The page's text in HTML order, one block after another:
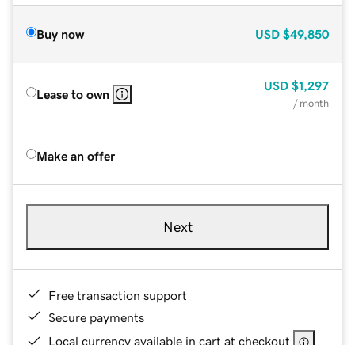
Buy now USD $49,850
Lease to own
USD $1,297
/ month
Make an offer
Next
Free transaction support
Secure payments
Local currency available in cart at checkout